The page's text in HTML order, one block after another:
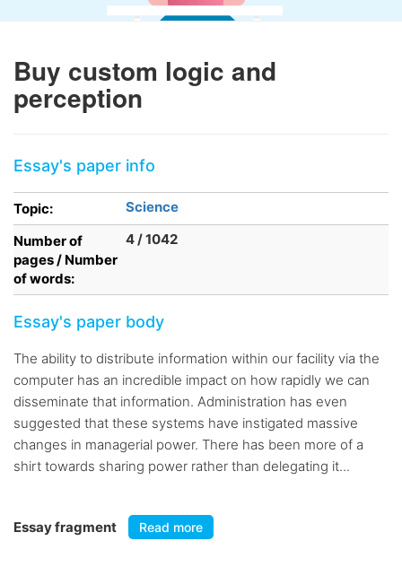
Buy custom logic and
perception
Essay's paper info
Topic:
Science
Number of
pages / Number
of words:
4 / 1042
Essay's paper body
The ability to distribute information within our facility via the
computer has an incredible impact on how rapidly we can
disseminate that information. Administration has even
suggested that these systems have instigated massive
changes in managerial power. There has been more of a
shirt towards sharing power rather than delegating it...
Essay fragment Read more